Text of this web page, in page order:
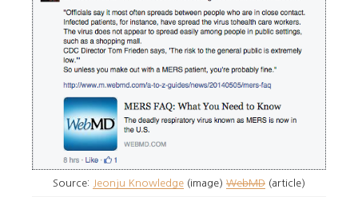
Source: Jeonju Knowledge (image) WebMD (article)